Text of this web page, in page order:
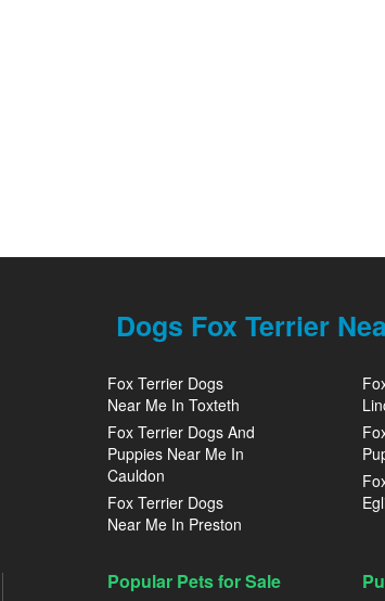
Dogs Fox Terrier
Fox Terrier Dogs
Near Me In Toxteth
Fox Terrier Dogs And
Puppies Near Me In
Cauldon
Fox Terrier Dogs
Near Me In Preston
Popular Pets for Sale